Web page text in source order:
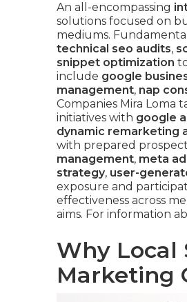
An all-encompassing
solutions focused on
mediums. Fundamental
technical seo audits,
snippet optimization
include google
management, nap
Companies Mira
initiatives with google
dynamic remarketing
with prepared
management, meta
strategy, user-
exposure and
effectiveness across
aims. For information
Why Local
Marketing